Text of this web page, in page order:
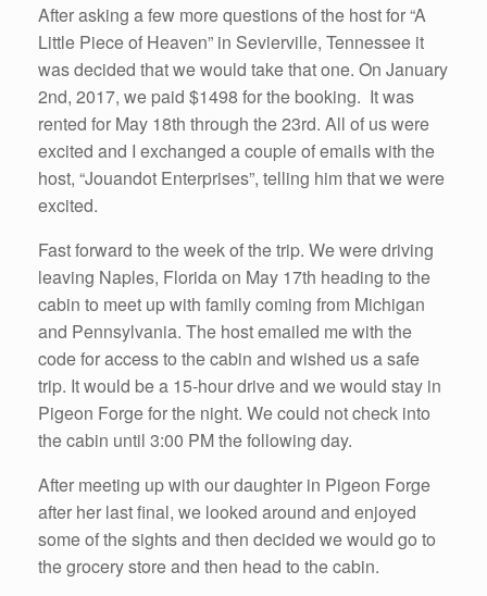
After asking a few more questions of the host for “A
Little Piece of Heaven” in Sevierville, Tennessee it
was decided that we would take that one. On January
2nd, 2017, we paid $1498 for the booking. It was
rented for May 18th through the 23rd. All of us were
excited and I exchanged a couple of emails with the
host, “Jouandot Enterprises”, telling him that we were
excited.
Fast forward to the week of the trip. We were driving
leaving Naples, Florida on May 17th heading to the
cabin to meet up with family coming from Michigan
and Pennsylvania. The host emailed me with the
code for access to the cabin and wished us a safe
trip. It would be a 15-hour drive and we would stay in
Pigeon Forge for the night. We could not check into
the cabin until 3:00 PM the following day.
After meeting up with our daughter in Pigeon Forge
after her last final, we looked around and enjoyed
some of the sights and then decided we would go to
the grocery store and then head to the cabin.